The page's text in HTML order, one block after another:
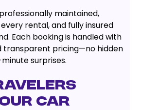
maintained,
rental, and fully insured
Each booking is handled with
transparent pricing—no hidden
surprises.
Car